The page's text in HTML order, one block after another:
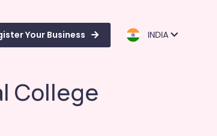
Your Business INDIA
College